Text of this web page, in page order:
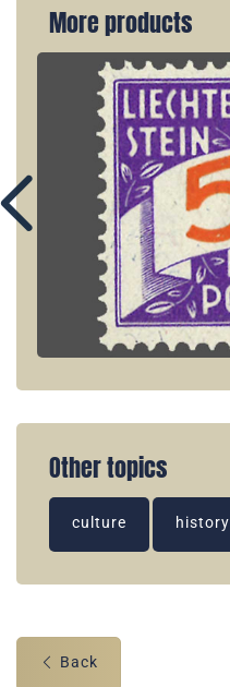
More products
Other topics
culture history
Back